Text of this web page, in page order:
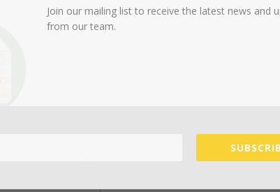
Join our mailing list to receive the latest news and
from our team.